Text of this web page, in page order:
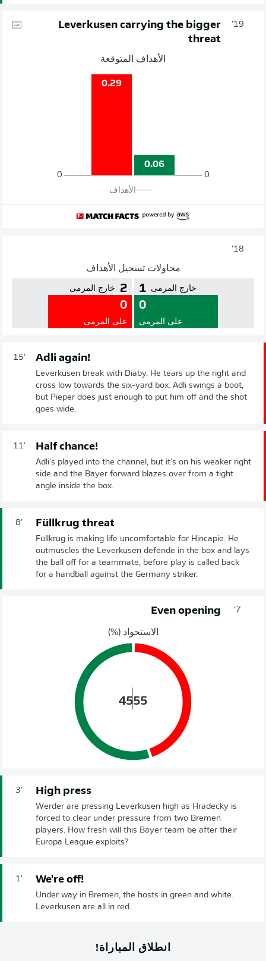
19'
Leverkusen carrying the bigger
threat
الأهداف المتوقعة
0
0.06
0.29
0
الأهداف
18'
محاولات تسجيل الأهداف
1 خارج المرمى
0
على المرمى
2 خارج المرمى
0
على المرمى
15' Adli again!
Leverkusen break with Diaby. He tears up the right and
cross low towards the six-yard box. Adli swings a boot,
but Pieper does just enough to put him off and the shot
goes wide.
11' Half chance!
Adli's played into the channel, but it's on his weaker right
side and the Bayer forward blazes over from a tight
angle inside the box.
8' Füllkrug threat
Füllkrug is making life uncomfortable for Hincapie. He
outmuscles the Leverkusen defende in the box and lays
the ball off for a teammate, before play is called back
for a handball against the Germany striker.
7'
Even opening
الاستحواذ (%)
55
45
3' High press
Werder are pressing Leverkusen high as Hradecky is
forced to clear under pressure from two Bremen
players. How fresh will this Bayer team be after their
Europa League exploits?
1' We're off!
Under way in Bremen, the hosts in green and white.
Leverkusen are all in red.
انطلاق المباراة!